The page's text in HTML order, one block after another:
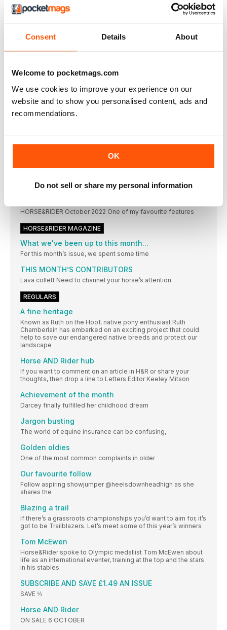
Consent Details About
Welcome to pocketmags.com
We use cookies to improve your experience on our
website and to show you personalised content, ads and
recommendations.
OK
Do not sell or share my personal information
VIEW OFFERS
THIS ARTICLE IS FROM...
Rider
VIEW IN STORE
OTHER ARTICLES IN THIS ISSUE
EDITORIAL
HORSE&RIDER October 2022 One of my favourite features
HORSE&RIDER MAGAZINE
What we've been up to this month...
For this month’s issue, we spent some time
THIS MONTH’S CONTRIBUTORS
Lava collett Need to channel your horse’s attention
REGULARS
A fine heritage
Known as Ruth on the Hoof, native pony enthusiast Ruth
Chamberlain has embarked on an exciting project that could
help to save our endangered native breeds and protect our
landscape
Horse AND Rider hub
If you want to comment on an article in H&R or share your
thoughts, then drop a line to Letters Editor Keeley Mitson
Achievement of the month
Darcey finally fulfilled her childhood dream
Jargon busting
The world of equine insurance can be confusing,
Golden oldies
One of the most common complaints in older
Our favourite follow
Follow aspiring showjumper @heelsdownheadhigh as she
shares the
Blazing a trail
If there’s a grassroots championships you’d want to aim for, it’s
got to be Trailblazers. Let’s meet some of this year’s winners
Tom McEwen
Horse&Rider spoke to Olympic medallist Tom McEwen about
life as an international eventer, training at the top and the stars
in his stables
SUBSCRIBE AND SAVE £1.49 AN ISSUE
SAVE ⅓
Horse AND Rider
ON SALE 6 OCTOBER